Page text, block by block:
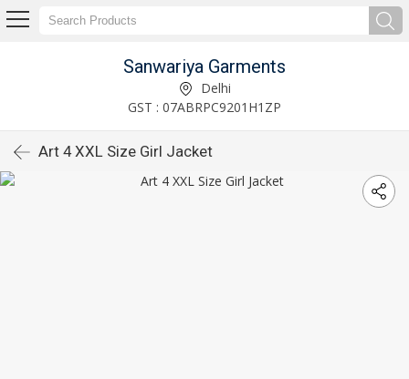
Sanwariya Garments
Delhi
GST : 07ABRPC9201H1ZP
Art 4 XXL Size Girl Jacket